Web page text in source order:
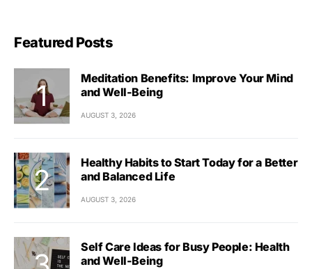
Featured Posts
Meditation Benefits: Improve Your Mind
and Well-Being
AUGUST 3, 2026
Healthy Habits to Start Today for a Better
and Balanced Life
AUGUST 3, 2026
Self Care Ideas for Busy People: Health
and Well-Being